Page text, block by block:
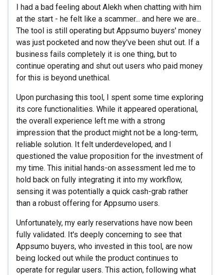
I had a bad feeling about Alekh when chatting with him
at the start - he felt like a scammer... and here we are...
The tool is still operating but Appsumo buyers' money
was just pocketed and now they've been shut out. If a
business fails completely it is one thing, but to
continue operating and shut out users who paid money
for this is beyond unethical.
Upon purchasing this tool, I spent some time exploring
its core functionalities. While it appeared operational,
the overall experience left me with a strong
impression that the product might not be a long-term,
reliable solution. It felt underdeveloped, and I
questioned the value proposition for the investment of
my time. This initial hands-on assessment led me to
hold back on fully integrating it into my workflow,
sensing it was potentially a quick cash-grab rather
than a robust offering for Appsumo users.
Unfortunately, my early reservations have now been
fully validated. It's deeply concerning to see that
Appsumo buyers, who invested in this tool, are now
being locked out while the product continues to
operate for regular users. This action, following what